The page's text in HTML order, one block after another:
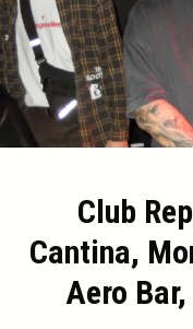
Club
Cantina,
Aero